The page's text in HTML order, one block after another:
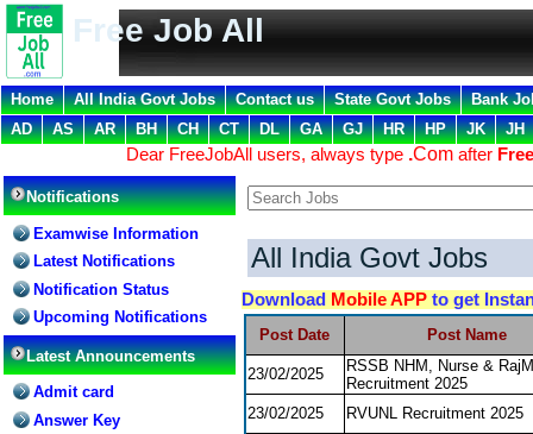
Free Job All
Home All India Govt Jobs Contact us State Govt Jobs
Bank
AD
AS AR BH CH CT DL GA GJ HR HP JK JH
Dear FreeJobAll users, always type .Com after
Notifications
Examwise Information
Latest Notifications
Notification Status
Upcoming Notifications
Latest Announcements
Admit card
Answer Key
All India Govt Jobs
Download Mobile APP to get
Post Date Post Name
23/02/2025
RSSB NHM, Nurse &
Recruitment 2025
23/02/2025
RVUNL Recruitment 2025